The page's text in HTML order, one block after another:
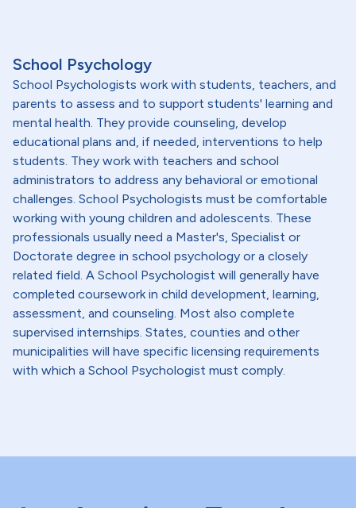
School Psychology
School Psychologists work with students, teachers, and
parents to assess and to support students' learning and
mental health. They provide counseling, develop
educational plans and, if needed, interventions to help
students. They work with teachers and school
administrators to address any behavioral or emotional
challenges. School Psychologists must be comfortable
working with young children and adolescents. These
professionals usually need a Master's, Specialist or
Doctorate degree in school psychology or a closely
related field. A School Psychologist will generally have
completed coursework in child development, learning,
assessment, and counseling. Most also complete
supervised internships. States, counties and other
municipalities will have specific licensing requirements
with which a School Psychologist must comply.